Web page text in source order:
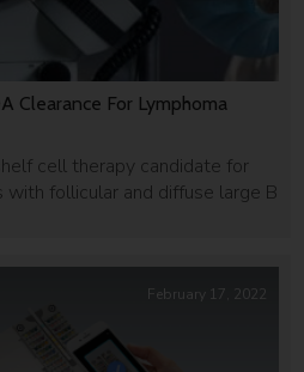
Clearance For Lymphoma
cell therapy candidate for
follicular and diffuse large B
February 17, 2022